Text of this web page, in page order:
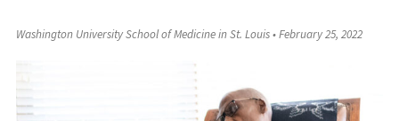
Washington University School of Medicine in St. Louis•February 25, 2022